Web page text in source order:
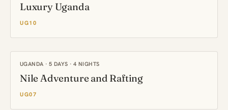
Luxury Uganda
UG10
UGANDA · 5 DAYS · 4 NIGHTS
Nile Adventure and Rafting
UG07